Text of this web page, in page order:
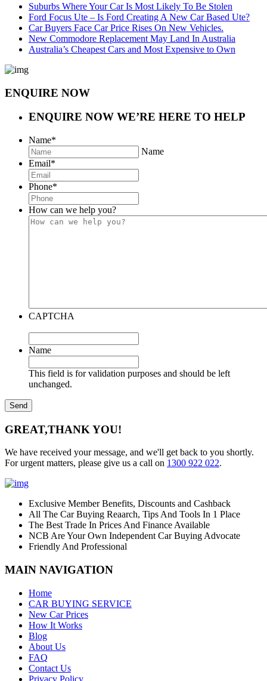
Suburbs Where Your Car Is Most Likely To Be Stolen
Ford Focus Ute – Is Ford Creating A New Car Based Ute?
Car Buyers Face Car Price Rises On New Vehicles.
New Commodore Replacement May Land In Australia
Australia’s Cheapest Cars and Most Expensive to Own
ENQUIRE NOW
ENQUIRE NOW WE’RE HERE TO HELP
Name*
Name
Email*
Phone*
How can we help you?
CAPTCHA
Name
This field is for validation purposes and should be left
unchanged.
GREAT,THANK YOU!
We have received your message, and we'll get back to you shortly.
For urgent matters, please give us a call on 1300 922 022.
Exclusive Member Benefits, Discounts and Cashback
All The Car Buying Reaarch, Tips And Tools In 1 Place
The Best Trade In Prices And Finance Available
NCB Are Your Own Independent Car Buying Advocate
Friendly And Professional
MAIN NAVIGATION
Home
CAR BUYING SERVICE
New Car Prices
How It Works
Blog
About Us
FAQ
Contact Us
Privacy Policy